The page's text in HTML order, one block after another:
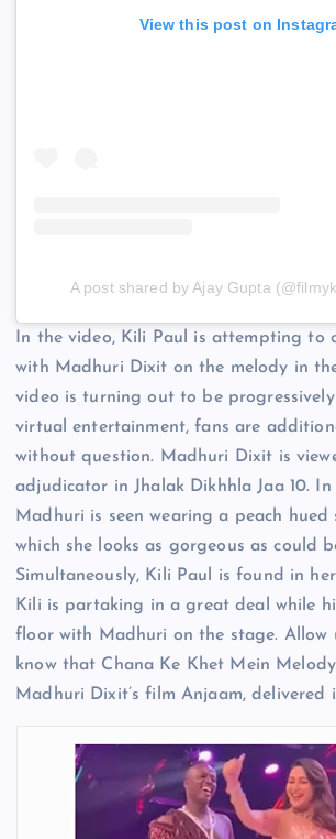
View this post on
A post shared by Ajay Gupta
In the video, Kili Paul is attempting to
with Madhuri Dixit on the melody in
video is turning out to be
virtual entertainment, fans are
without question. Madhuri Dixit is
adjudicator in Jhalak Dikhhla Jaa 10. In
Madhuri is seen wearing a peach hued
which she looks as gorgeous as could
Simultaneously, Kili Paul is found in
Kili is partaking in a great deal while
floor with Madhuri on the stage. Allow
know that Chana Ke Khet Mein
Madhuri Dixit’s film Anjaam, delivered